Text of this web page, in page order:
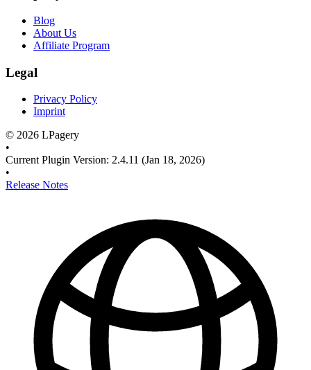
Blog
About Us
Affiliate Program
Legal
Privacy Policy
Imprint
© 2026 LPagery
•
Current Plugin Version: 2.4.11 (Jan 18, 2026)
•
Release Notes